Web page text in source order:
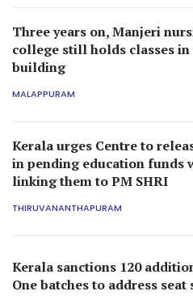
Three years on, Manjeri
college still holds classes in
building
MALAPPURAM
Kerala urges Centre to
in pending education funds
linking them to PM SHRI
THIRUVANANTHAPURAM
Kerala sanctions 120
One batches to address seat